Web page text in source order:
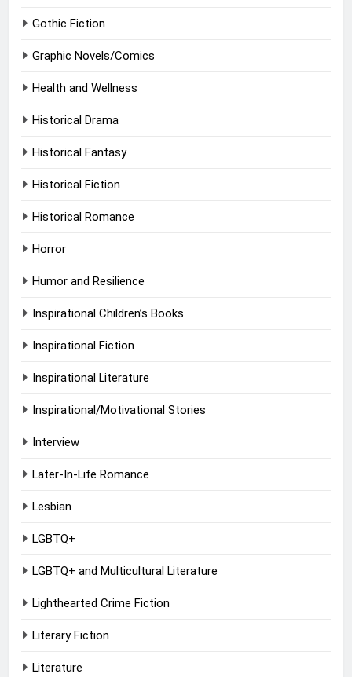
Gothic Fiction
Graphic Novels/Comics
Health and Wellness
Historical Drama
Historical Fantasy
Historical Fiction
Historical Romance
Horror
Humor and Resilience
Inspirational Children’s Books
Inspirational Fiction
Inspirational Literature
Inspirational/Motivational Stories
Interview
Later-In-Life Romance
Lesbian
LGBTQ+
LGBTQ+ and Multicultural Literature
Lighthearted Crime Fiction
Literary Fiction
Literature